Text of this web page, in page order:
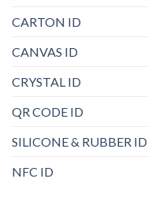
CARTON ID
CANVAS ID
CRYSTAL ID
QR CODE ID
SILICONE & RUBBER ID
NFC ID